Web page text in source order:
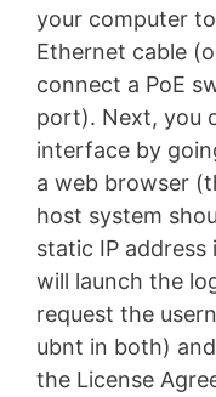
your computer
Ethernet cable
connect a PoE
port). Next, you
interface by
a web browser
host system
static IP address
will launch the
request the
ubnt in both)
the License